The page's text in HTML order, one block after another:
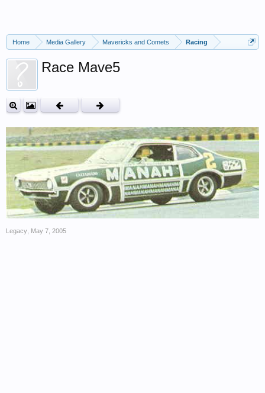
Home Media Gallery Mavericks and Comets Racing
Race Mave5
Legacy May 7, 2005